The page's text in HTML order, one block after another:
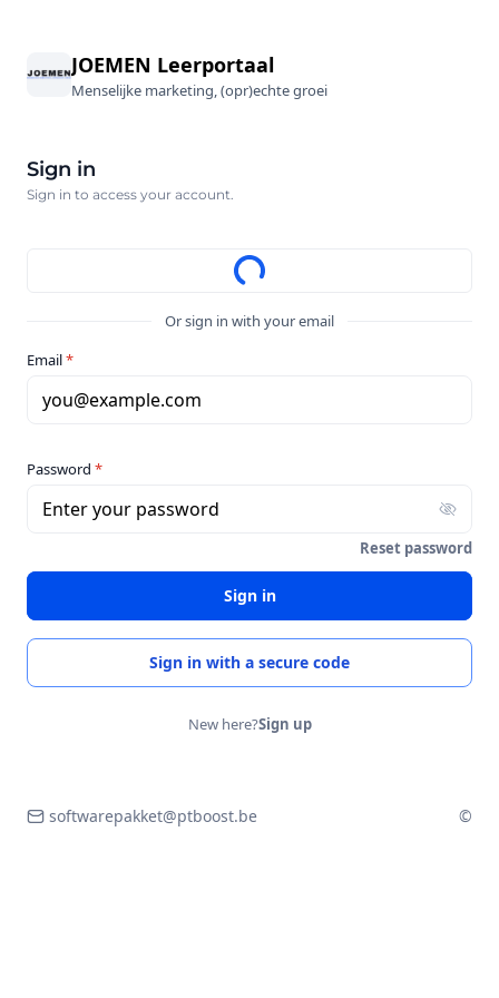
JOEMEN Leerportaal
Menselijke marketing, (opr)echte groei
Sign in
Sign in to access your account.
Or sign in with your email
Email*
you@example.com
Password *
Enter your password
Reset password
Sign in
Sign in with a secure code
New here?Sign up
softwarepakket@ptboost.be ©